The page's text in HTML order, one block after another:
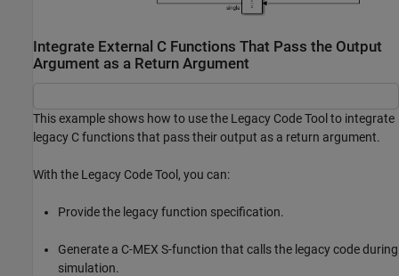
Integrate External C Functions That Pass the Output
Argument as a Return Argument
This example shows how to use the Legacy Code Tool to integrate
legacy C functions that pass their output as a return argument.
With the Legacy Code Tool, you can:
Provide the legacy function specification.
Generate a C-MEX S-function that calls the legacy code during
simulation.